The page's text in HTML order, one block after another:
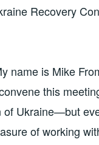
Recovery
name is Mike
this
Ukraine—but
of working